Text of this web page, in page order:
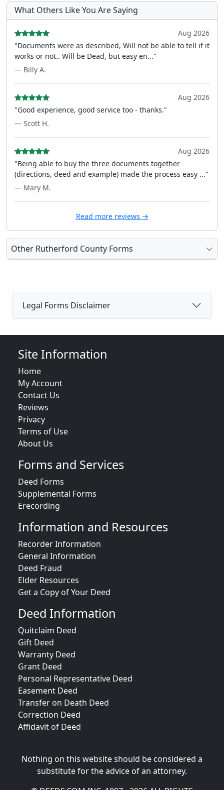
What Others Like You Are Saying
Aug 2026
"Documents were as described, Will not be able to tell if it
works or not.. Will be Dead, but easy en..."
— Billy A.
Aug 2026
"Good experience, good service too - thanks."
— Scott H.
Aug 2026
"Being able to buy the three documents together
(directions, deed and example) made the process easy ..."
— Mary M.
Read more reviews →
Other Rutherford County Forms
Legal Forms Disclaimer
Site Information
Home
My Account
Contact Us
Reviews
Privacy
Terms of Use
About Us
Forms and Services
Deed Forms
Supplemental Forms
Erecording
Information and Resources
Recorder Information
General Information
Deed Fraud
Elder Resources
Get a Copy of Your Deed
Deed Information
Quitclaim Deed
Gift Deed
Warranty Deed
Grant Deed
Personal Representative Deed
Easement Deed
Transfer on Death Deed
Correction Deed
Affidavit of Deed
Nothing on this website should be considered a
substitute for the advice of an attorney.